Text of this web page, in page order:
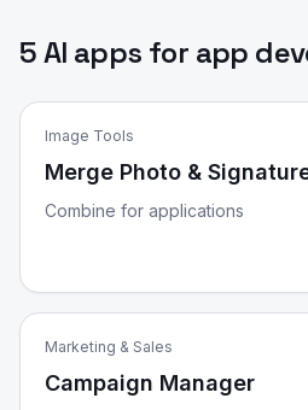
5 AI apps for app
Image Tools
Merge Photo &
Combine for applications
Marketing & Sales
Campaign Manager